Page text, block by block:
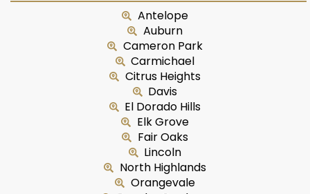
Antelope
Auburn
Cameron Park
Carmichael
Citrus Heights
Davis
El Dorado Hills
Elk Grove
Fair Oaks
Lincoln
North Highlands
Orangevale